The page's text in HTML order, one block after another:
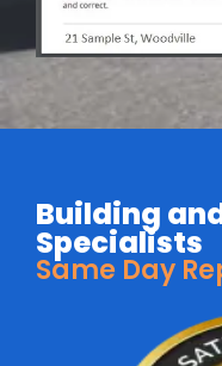
Building
Specialists
Same Day